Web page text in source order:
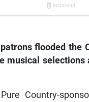
flooded the
musical
Country-